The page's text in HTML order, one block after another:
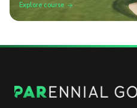
Explore course